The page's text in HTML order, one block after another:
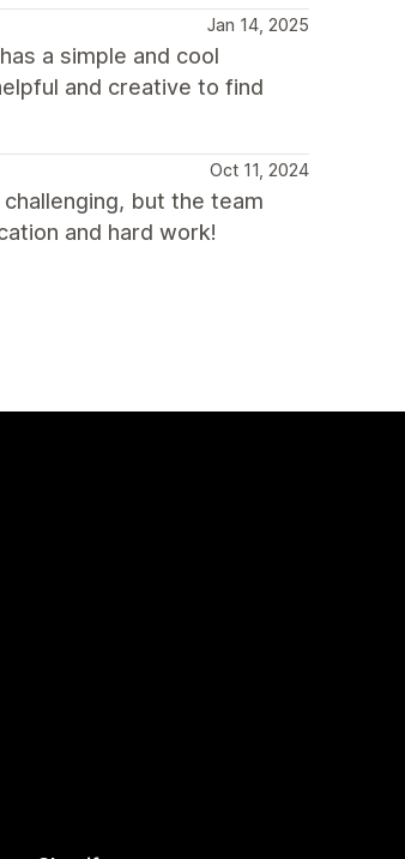
Jan 14, 2025
a simple and cool
and creative to find
Oct 11, 2024
but the team
and hard work!